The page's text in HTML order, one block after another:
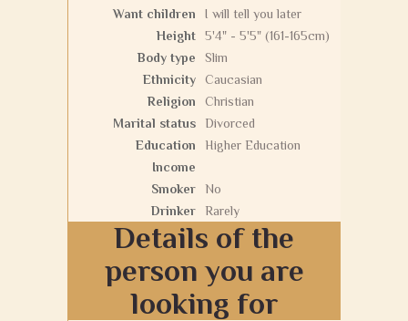
Want children
I will tell you later
Height
5'4" - 5'5" (161-165cm)
Body type
Slim
Ethnicity
Caucasian
Religion
Christian
Marital status
Divorced
Education
Higher Education
Income
Smoker
No
Drinker
Rarely
Details of the
person you are
looking for